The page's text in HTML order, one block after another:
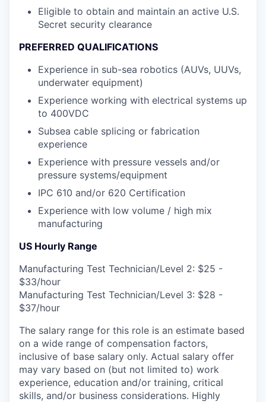
Eligible to obtain and maintain an active U.S.
Secret security clearance
PREFERRED QUALIFICATIONS
Experience in sub-sea robotics (AUVs, UUVs,
underwater equipment)
Experience working with electrical systems up
to 400VDC
Subsea cable splicing or fabrication
experience
Experience with pressure vessels and/or
pressure systems/equipment
IPC 610 and/or 620 Certification
Experience with low volume / high mix
manufacturing
US Hourly Range
Manufacturing Test Technician/Level 2: $25 -
$33/hour
Manufacturing Test Technician/Level 3: $28 -
$37/hour
The salary range for this role is an estimate based
on a wide range of compensation factors,
inclusive of base salary only. Actual salary offer
may vary based on (but not limited to) work
experience, education and/or training, critical
skills, and/or business considerations. Highly